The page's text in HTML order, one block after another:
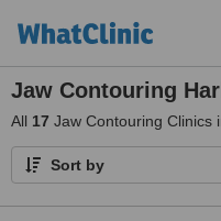
Jaw Contouring
All 17 Jaw Contouring Clinics
Sort by